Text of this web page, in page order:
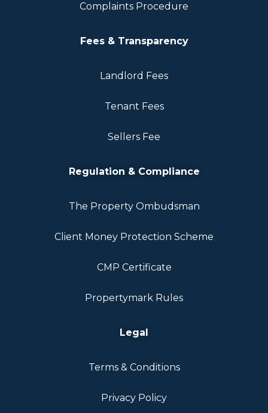
Complaints Procedure
Fees & Transparency
Landlord Fees
Tenant Fees
Sellers Fee
Regulation & Compliance
The Property Ombudsman
Client Money Protection Scheme
CMP Certificate
Propertymark Rules
Legal
Terms & Conditions
Privacy Policy